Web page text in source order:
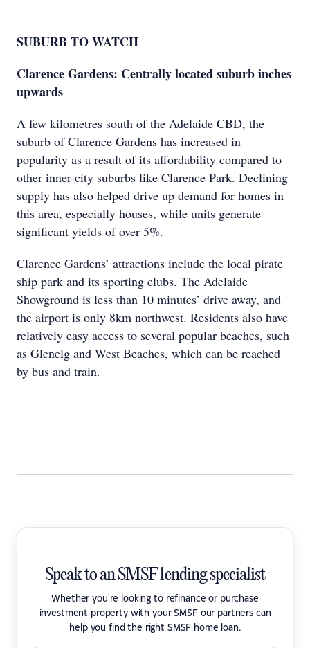
SUBURB TO WATCH
Clarence Gardens: Centrally located suburb inches
upwards
A few kilometres south of the Adelaide CBD, the
suburb of Clarence Gardens has increased in
popularity as a result of its affordability compared to
other inner-city suburbs like Clarence Park. Declining
supply has also helped drive up demand for homes in
this area, especially houses, while units generate
significant yields of over 5%.
Clarence Gardens’ attractions include the local pirate
ship park and its sporting clubs. The Adelaide
Showground is less than 10 minutes’ drive away, and
the airport is only 8km northwest. Residents also have
relatively easy access to several popular beaches, such
as Glenelg and West Beaches, which can be reached
by bus and train.
Speak to an SMSF lending specialist
Whether you're looking to refinance or purchase
investment property with your SMSF our partners can
help you find the right SMSF home loan.